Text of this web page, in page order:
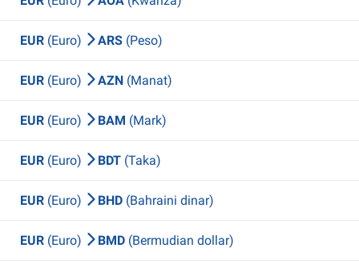
EUR (Euro) ARS (Peso)
EUR (Euro) AZN (Manat)
EUR (Euro) BAM (Mark)
EUR (Euro) BDT (Taka)
EUR (Euro) BHD (Bahraini dinar)
EUR (Euro) BMD (Bermudian dollar)